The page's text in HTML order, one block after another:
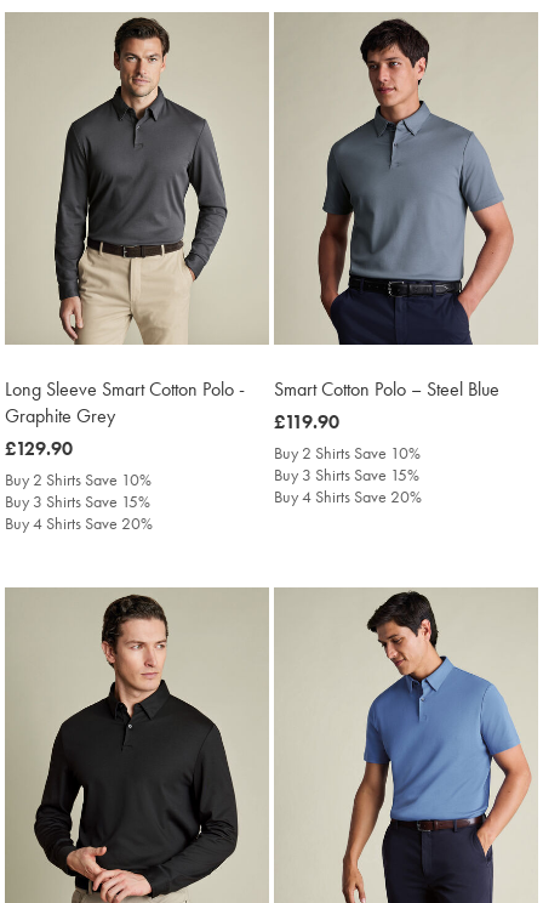
Long Sleeve Smart Cotton Polo -
Graphite Grey
was
£129.90
£129.90
Buy 2 Shirts Save 10%
Buy 3 Shirts Save 15%
Buy 4 Shirts Save 20%
Smart Cotton Polo – Steel Blue
was
£119.90
£119.90
Buy 2 Shirts Save 10%
Buy 3 Shirts Save 15%
Buy 4 Shirts Save 20%